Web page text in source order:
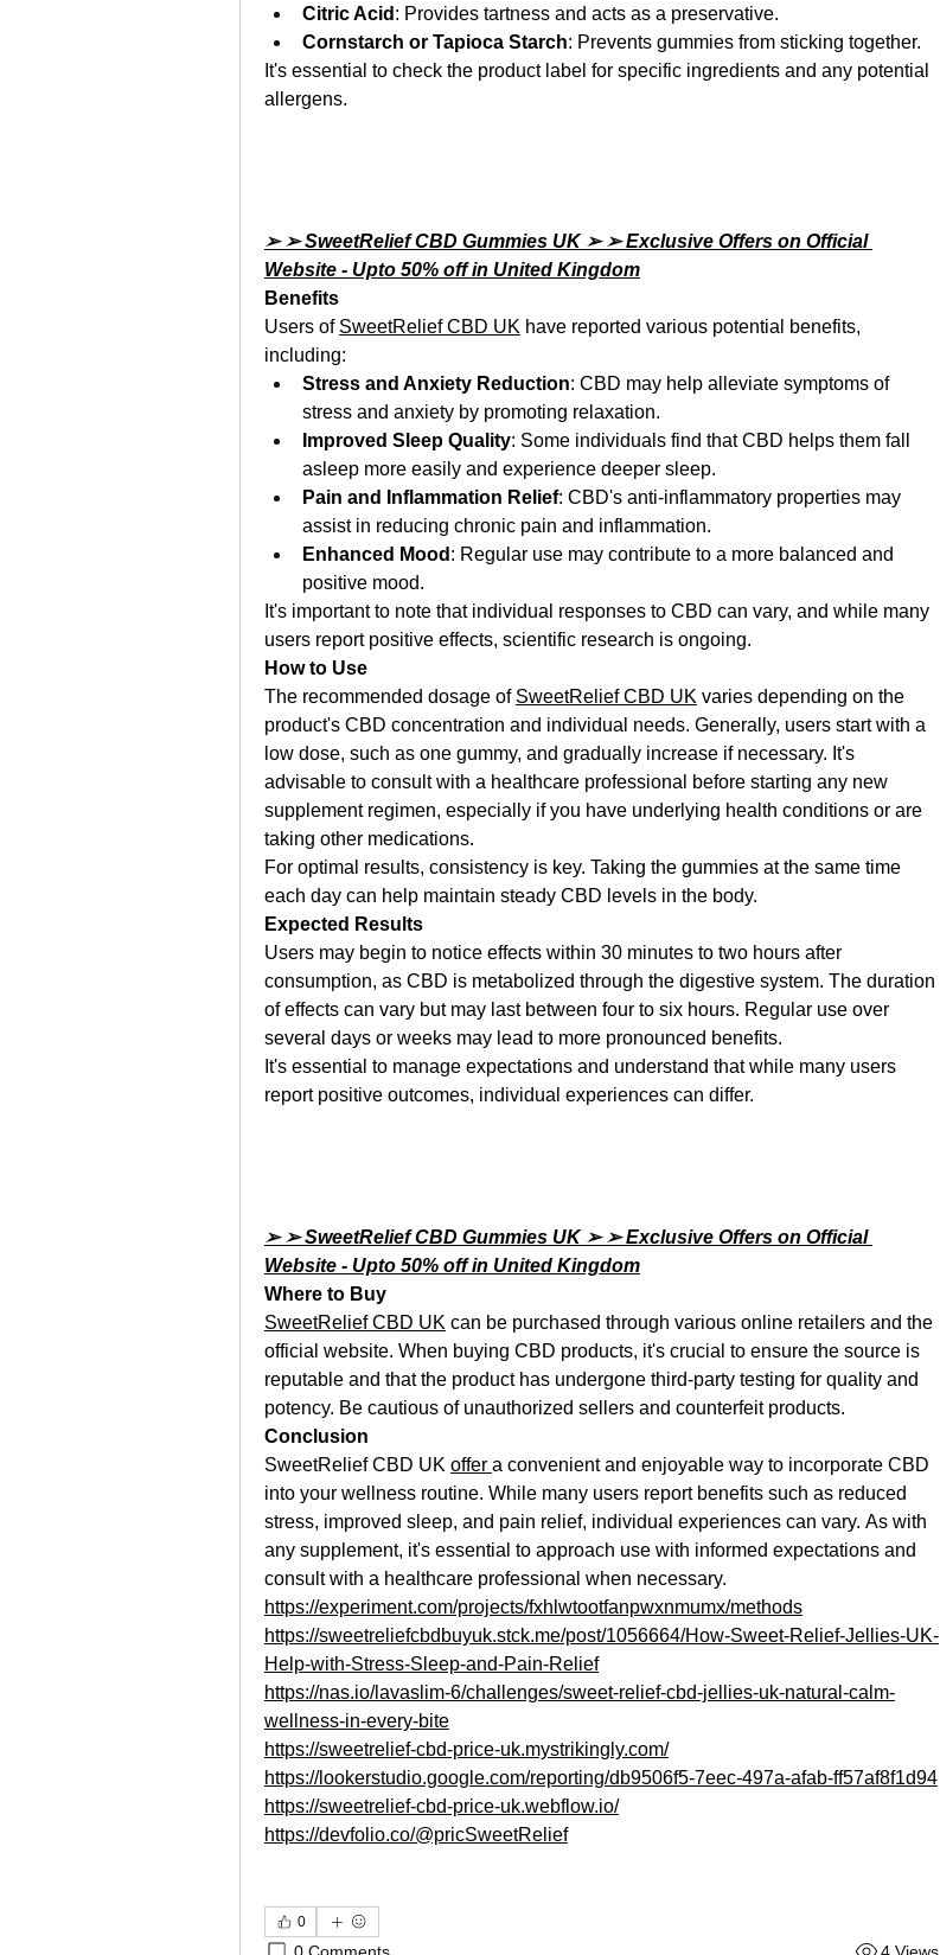
Citric Acid : Provides tartness and acts as a preservative.
Cornstarch or Tapioca Starch: Prevents gummies from sticking together.
It's essential to check the product label for specific ingredients and any potential
allergens.
➢ ➢ SweetRelief CBD Gummies UK ➢ ➢ Exclusive Offers on Official
Website - Upto 50% off in United Kingdom
Benefits
Users of SweetRelief CBD UK have reported various potential benefits,
including:
Stress and Anxiety Reduction: CBD may help alleviate symptoms of
stress and anxiety by promoting relaxation.
Improved Sleep Quality: Some individuals find that CBD helps them fall
asleep more easily and experience deeper sleep.
Pain and Inflammation Relief: CBD's anti-inflammatory properties may
assist in reducing chronic pain and inflammation.
Enhanced Mood : Regular use may contribute to a more balanced and
positive mood.
It's important to note that individual responses to CBD can vary, and while many
users report positive effects, scientific research is ongoing.
How to Use
The recommended dosage of SweetRelief CBD UK varies depending on the
product's CBD concentration and individual needs. Generally, users start with a
low dose, such as one gummy, and gradually increase if necessary. It's
advisable to consult with a healthcare professional before starting any new
supplement regimen, especially if you have underlying health conditions or are
taking other medications.
For optimal results, consistency is key. Taking the gummies at the same time
each day can help maintain steady CBD levels in the body.
Expected Results
Users may begin to notice effects within 30 minutes to two hours after
consumption, as CBD is metabolized through the digestive system. The duration
of effects can vary but may last between four to six hours. Regular use over
several days or weeks may lead to more pronounced benefits.
It's essential to manage expectations and understand that while many users
report positive outcomes, individual experiences can differ.
➢ ➢ SweetRelief CBD Gummies UK ➢ ➢ Exclusive Offers on Official
Website - Upto 50% off in United Kingdom
Where to Buy
SweetRelief CBD UK can be purchased through various online retailers and the
official website. When buying CBD products, it's crucial to ensure the source is
reputable and that the product has undergone third-party testing for quality and
potency. Be cautious of unauthorized sellers and counterfeit products.
Conclusion
SweetRelief CBD UK offer a convenient and enjoyable way to incorporate CBD
into your wellness routine. While many users report benefits such as reduced
stress, improved sleep, and pain relief, individual experiences can vary. As with
any supplement, it's essential to approach use with informed expectations and
consult with a healthcare professional when necessary.
https://experiment.com/projects/fxhlwtootfanpwxnmumx/methods
https://sweetreliefcbdbuyuk.stck.me/post/1056664/How-Sweet-Relief-Jellies-UK-
Help-with-Stress-Sleep-and-Pain-Relief
https://nas.io/lavaslim-6/challenges/sweet-relief-cbd-jellies-uk-natural-calm-
wellness-in-every-bite
https://sweetrelief-cbd-price-uk.mystrikingly.com/
https://lookerstudio.google.com/reporting/db9506f5-7eec-497a-afab-ff57af8f1d94
https://sweetrelief-cbd-price-uk.webflow.io/
https://devfolio.co/@pricSweetRelief
0
0 Comments 4 Views